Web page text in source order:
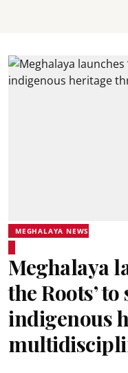
MEGHALAYA NEWS
Meghalaya
the Roots’
indigenous